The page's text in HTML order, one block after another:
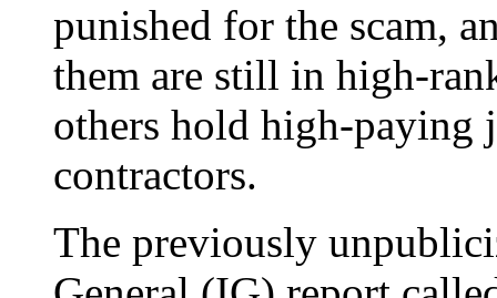
punished for the scam,
them are still in high-
others hold high-paying
contractors.
The previously